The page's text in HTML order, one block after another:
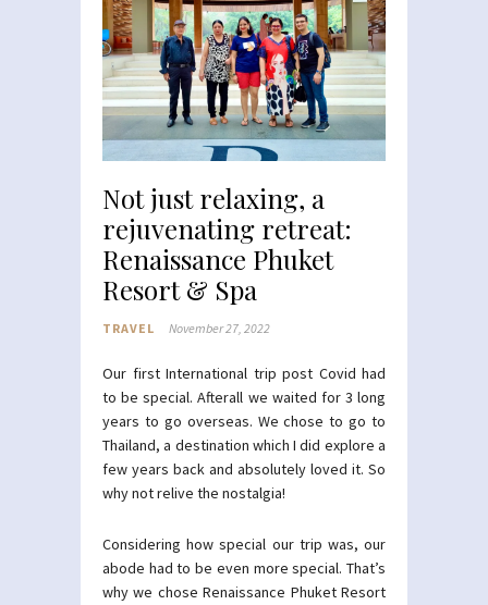
Not just relaxing, a
rejuvenating retreat:
Renaissance Phuket
Resort & Spa
TRAVEL November 27, 2022
Our first International trip post Covid had
to be special. Afterall we waited for 3 long
years to go overseas. We chose to go to
Thailand, a destination which I did explore a
few years back and absolutely loved it. So
why not relive the nostalgia!
Considering how special our trip was, our
abode had to be even more special. That’s
why we chose Renaissance Phuket Resort